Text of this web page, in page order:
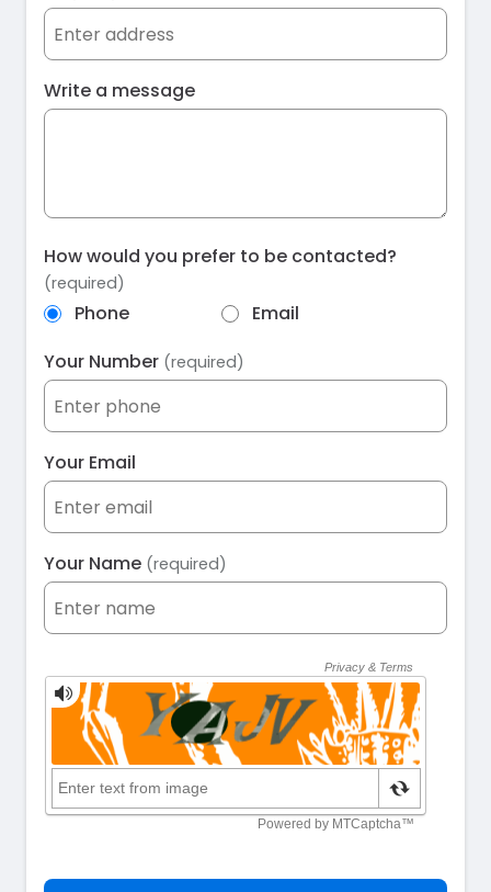
Write a message
How would you prefer to be contacted?
(required)
Phone
Email
Your Number (required)
Your Email
Your Name (required)